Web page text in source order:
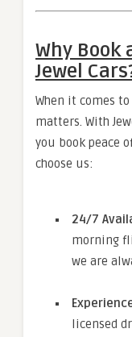
Why Book
Jewel
When it comes
matters. With
you book peace
choose us:
24/7
morning
we are
licensed